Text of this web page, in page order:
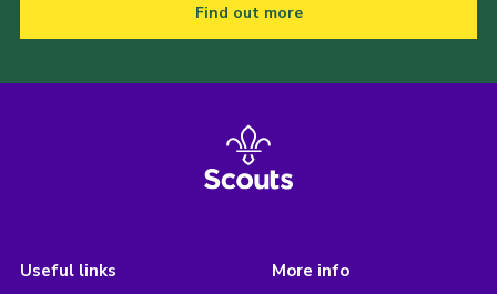
Find out more
Useful links More info